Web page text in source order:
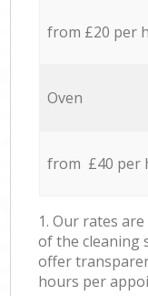
from £20 per
Oven
from £40 per
1. Our rates
of the cleaning
offer
hours per